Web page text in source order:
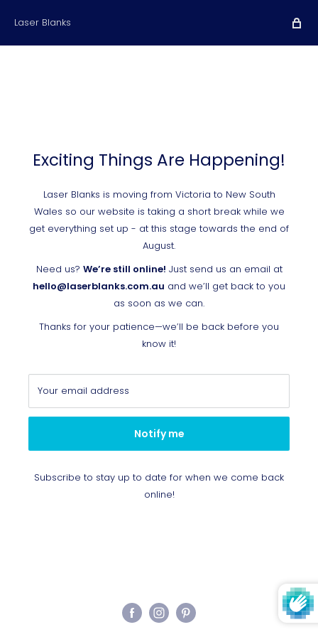
Laser Blanks
Exciting Things Are Happening!
Laser Blanks is moving from Victoria to New South
Wales so our website is taking a short break while we
get everything set up - at this stage towards the end of
August.
Need us? We’re still online! Just send us an email at
hello@laserblanks.com.au and we’ll get back to you
as soon as we can.
Thanks for your patience—we’ll be back before you
know it!
Your email address
Notify me
Subscribe to stay up to date for when we come back
online!